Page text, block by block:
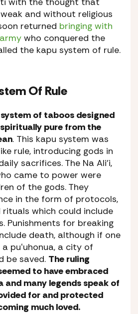
and without religious
returned bringing with
who conquered the
the kapu system of rule.
Of Rule
of taboos designed
pure from the
. This kapu system was
rule, introducing gods in
sacrifices. The Na Ali’i,
came to power were
of the gods. They
in the form of protocols,
which could include
Punishments for breaking
death, although if one
a puʻuhonua, a city of
be saved. The ruling
to have embraced
and many legends speak of
for and protected
much loved.